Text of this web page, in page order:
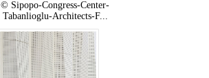
© Sipopo-Congress-Center-
Tabanlioglu-Architects-F...